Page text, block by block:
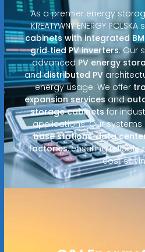
As a premier energy
KREATYWNY ENERGY
cabinets with integrated
grid‑tied PV inverters. Our
advancedPV energy
anddistributed PV
energy usage. We offer
expansion services and
storage cabinetsfor
applications. Our
base stations,data
factories, ensuring
cost